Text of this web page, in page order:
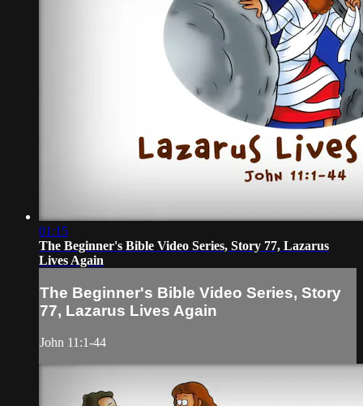
01:15
The Beginner's Bible Video Series, Story 77, Lazarus
Lives Again
The Beginner's Bible Video Series, Story
77, Lazarus Lives Again
John 11:1-44